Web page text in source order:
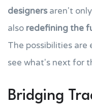
designers aren't
also redefining the
The possibilities
see what's next for
Bridging